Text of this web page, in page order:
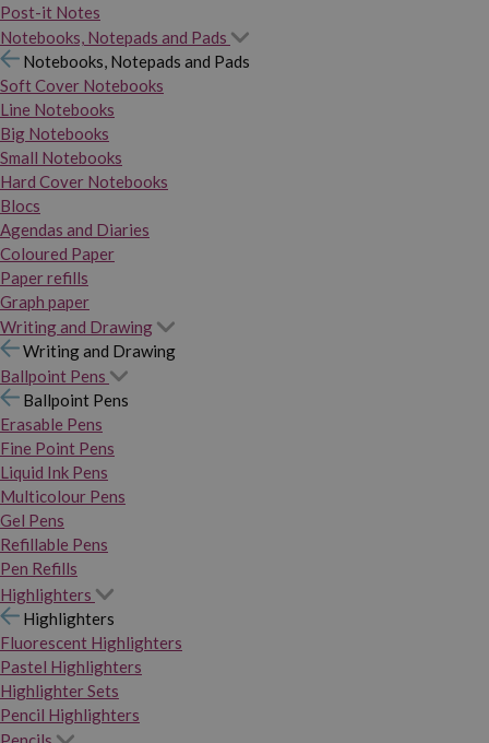
Post-it Notes
Notebooks, Notepads and Pads
Notebooks, Notepads and Pads
Soft Cover Notebooks
Line Notebooks
Big Notebooks
Small Notebooks
Hard Cover Notebooks
Blocs
Agendas and Diaries
Coloured Paper
Paper refills
Graph paper
Writing and Drawing
Writing and Drawing
Ballpoint Pens
Ballpoint Pens
Erasable Pens
Fine Point Pens
Liquid Ink Pens
Multicolour Pens
Gel Pens
Refillable Pens
Pen Refills
Highlighters
Highlighters
Fluorescent Highlighters
Pastel Highlighters
Highlighter Sets
Pencil Highlighters